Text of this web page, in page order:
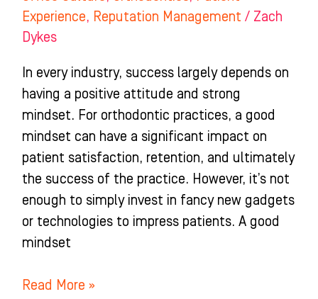
Experience, Reputation Management / Zach
Dykes
In every industry, success largely depends on
having a positive attitude and strong
mindset. For orthodontic practices, a good
mindset can have a significant impact on
patient satisfaction, retention, and ultimately
the success of the practice. However, it’s not
enough to simply invest in fancy new gadgets
or technologies to impress patients. A good
mindset
Read More »